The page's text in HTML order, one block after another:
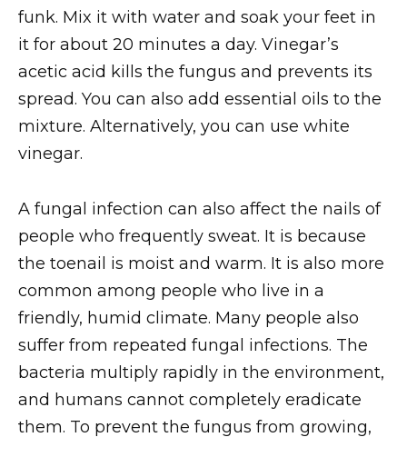
funk. Mix it with water and soak your feet in
it for about 20 minutes a day. Vinegar’s
acetic acid kills the fungus and prevents its
spread. You can also add essential oils to the
mixture. Alternatively, you can use white
vinegar.
A fungal infection can also affect the nails of
people who frequently sweat. It is because
the toenail is moist and warm. It is also more
common among people who live in a
friendly, humid climate. Many people also
suffer from repeated fungal infections. The
bacteria multiply rapidly in the environment,
and humans cannot completely eradicate
them. To prevent the fungus from growing,